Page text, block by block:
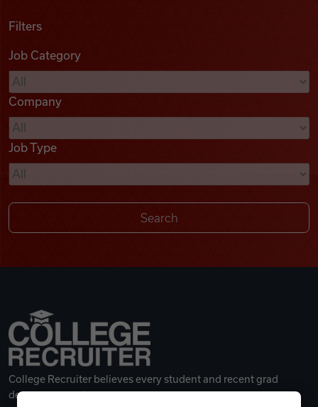
Podcasts
Videos
Remote Jobs
Filters
Job Category
Company
Job Type
College Recruiter believes every student and recent grad
deserves a great career.